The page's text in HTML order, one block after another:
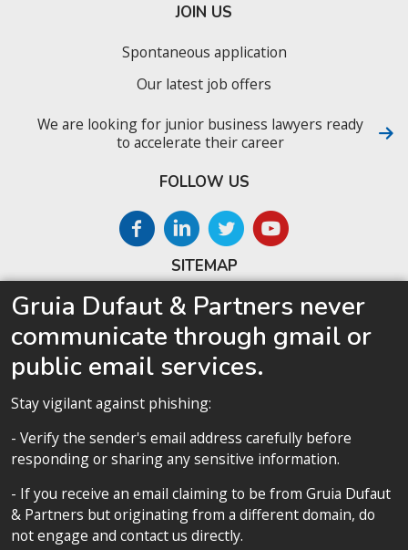
SITEMAP
Home
About us
Competences
Our team
Privacy policy
JOIN US
Spontaneous application
Our latest job offers
We are looking for junior business lawyers ready
to accelerate their career
FOLLOW US
Privacy policy
All contents copyright 2020 Cabinet D’Avocats Gruia Dufaut, Paris &
Gruia Dufaut & Partners never
communicate through gmail or
public email services.
Stay vigilant against phishing:
- Verify the sender's email address carefully before
responding or sharing any sensitive information.
- If you receive an email claiming to be from Gruia Dufaut
& Partners but originating from a different domain, do
not engage and contact us directly.